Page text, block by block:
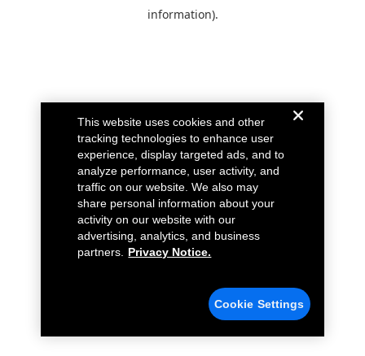
information).
This website uses cookies and other
tracking technologies to enhance user
experience, display targeted ads, and to
analyze performance, user activity, and
traffic on our website. We also may
share personal information about your
activity on our website with our
advertising, analytics, and business
partners.
Privacy Notice.
Cookie Settings